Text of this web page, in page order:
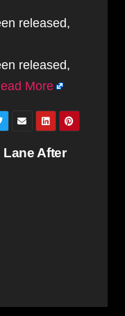
released,
released,
More
Lane After